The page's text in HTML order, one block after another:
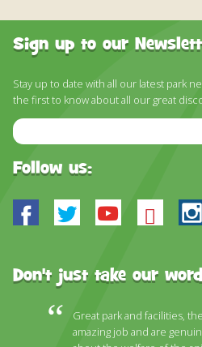
Sign up to our
Stay up to date with all our latest park
the first to know about all our great
Email
Address
Follow us:
Facebook
Twitter
Don't just take our
Great park and facilities,
amazing job and are